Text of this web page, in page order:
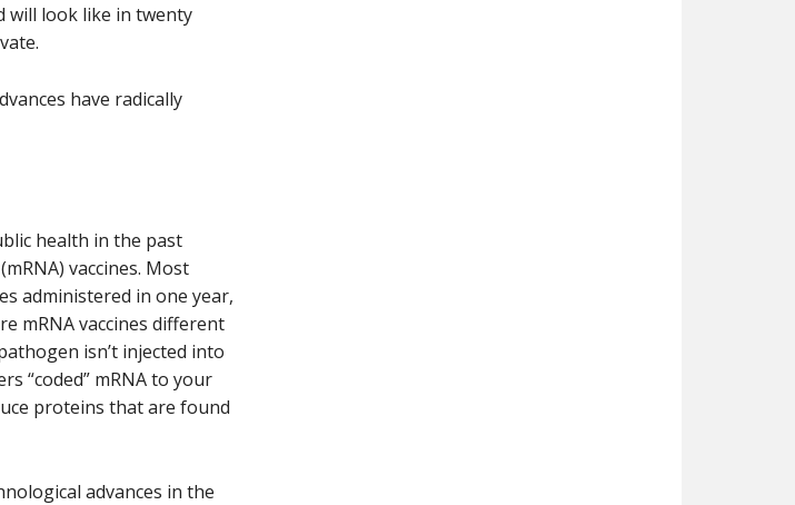
will look like in twenty
have radically
health in the past
vaccines. Most
administered in one year,
mRNA vaccines different
isn’t injected into
“coded” mRNA to your
proteins that are found
advances in the